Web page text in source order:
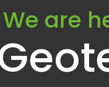
We are